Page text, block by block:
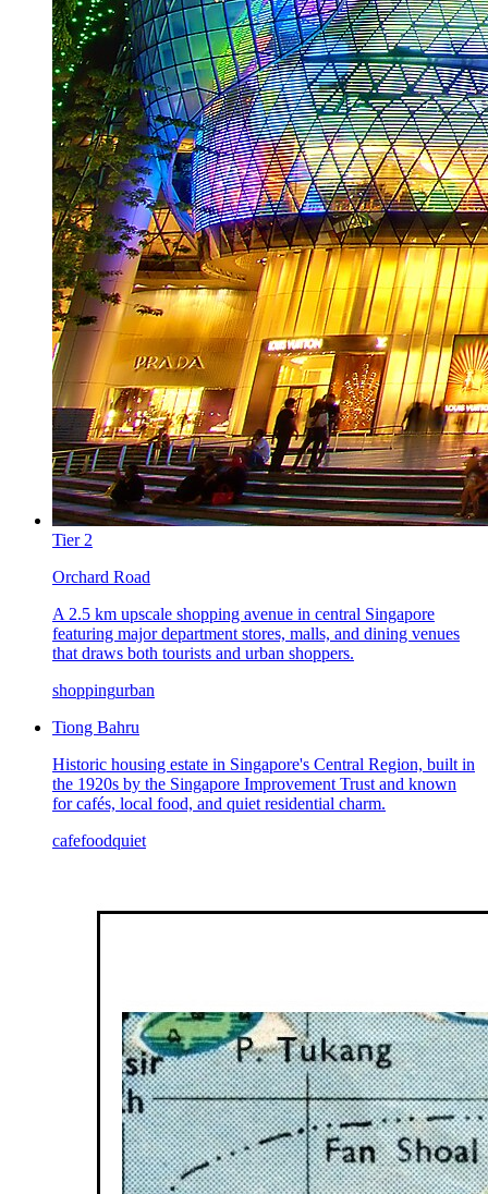
Tier 2
Orchard Road
A 2.5 km upscale shopping avenue in central Singapore
featuring major department stores, malls, and dining venues
that draws both tourists and urban shoppers.
shoppingurban
Tiong Bahru
Historic housing estate in Singapore's Central Region, built in
the 1920s by the Singapore Improvement Trust and known
for cafés, local food, and quiet residential charm.
cafefoodquiet